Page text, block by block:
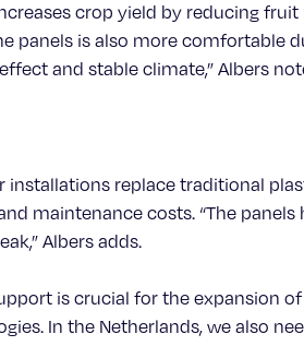
crop yield by reducing fruit
panels is also more comfortable
and stable climate,” Albers
installations replace traditional
maintenance costs. “The
Albers adds.
is crucial for the expansion
In the Netherlands, we also